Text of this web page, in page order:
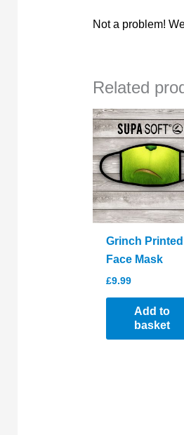
Not a problem!
Related
Grinch Printed
Face Mask
£9.99
Add to
basket